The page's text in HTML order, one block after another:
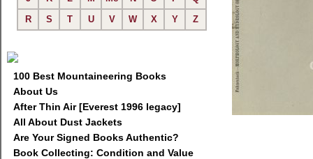
R
S T U V W X Y Z
100 Best Mountaineering Books
About Us
After Thin Air [Everest 1996 legacy]
All About Dust Jackets
Are Your Signed Books Authentic?
Book Collecting: Condition and Value